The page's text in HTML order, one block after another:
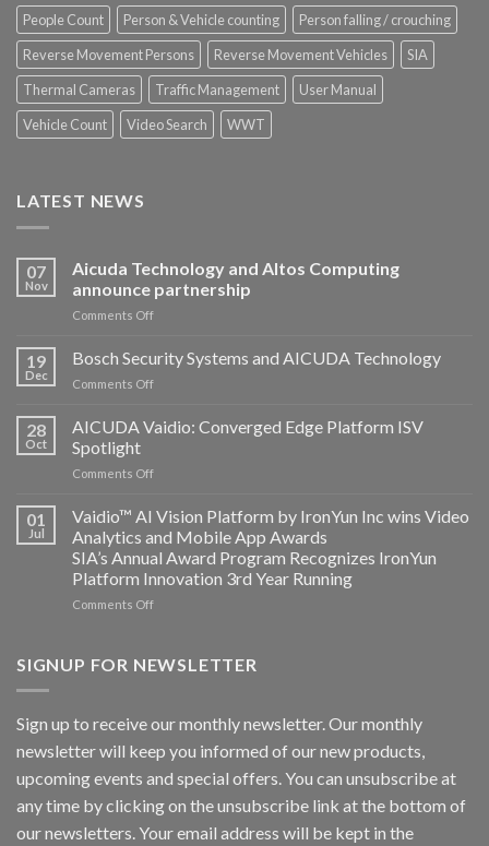
People Count
Person & Vehicle counting
Person falling / crouching
Reverse Movement Persons
Reverse Movement Vehicles
SIA
Thermal Cameras
Traffic Management
User Manual
Vehicle Count
Video Search WWT
LATEST NEWS
07
Nov
Aicuda Technology and Altos Computing
announce partnership
Comments Offon
Technology
and
Altos
announce
19
Dec
Bosch Security Systems and AICUDA Technology
Comments Offon
Security
Systems
AICUDA
28
Oct
AICUDA Vaidio: Converged Edge Platform ISV
Spotlight
Comments Offon
Vaidio:
Converged
Edge
Platform
ISV
Spotlight
01
Jul
Vaidio™ AI Vision Platform by IronYun Inc wins Video
Analytics and Mobile App Awards
SIA’s Annual Award Program Recognizes IronYun
Platform Innovation 3rd Year Running
Comments Offon
Vision
Inc
wins
Video
Analytics
and
SIGNUP FOR NEWSLETTER
Sign up to receive our monthly newsletter. Our monthly
newsletter will keep you informed of our new products,
upcoming events and special offers. You can unsubscribe at
any time by clicking on the unsubscribe link at the bottom of
our newsletters. Your email address will be kept in the